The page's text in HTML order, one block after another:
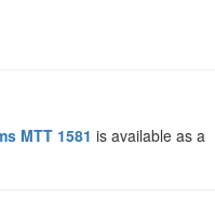
MTT 1581 is available as a